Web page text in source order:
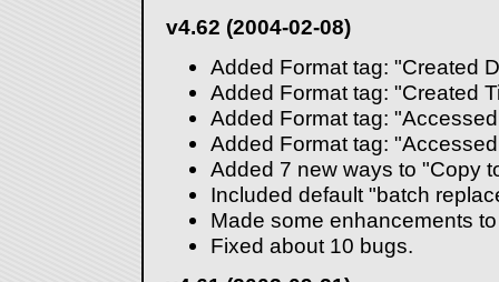
v4.62 (2004-02-08)
Added Format tag: "Created
Added Format tag: "Created
Added Format tag:
Added Format tag:
Added 7 new ways to "Copy
Included default "batch
Made some enhancements
Fixed about 10 bugs.